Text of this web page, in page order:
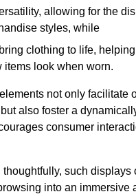
allowing for the
styles, while
clothing to life,
items look when worn.
not only facilitate
also foster a
consumer
such displays
into an immersive